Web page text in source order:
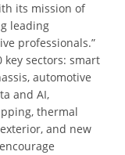
its mission of
leading
professionals.”
key sectors: smart
automotive
and AI,
thermal
and new